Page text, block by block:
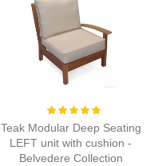
Rating:
Teak Modular Deep Seating
LEFT unit with cushion -
Belvedere Collection